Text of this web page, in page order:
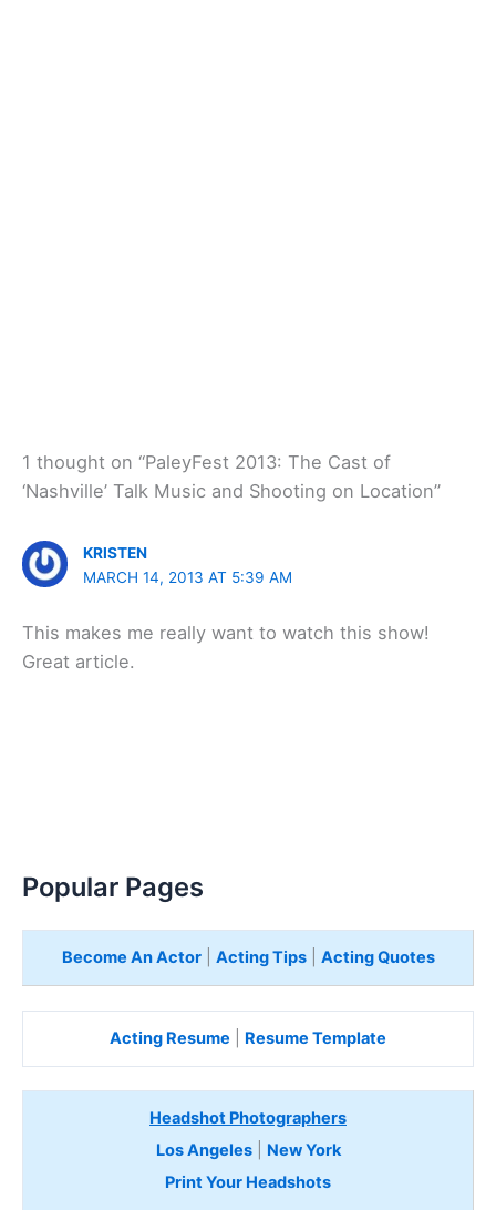
1 thought on “PaleyFest 2013: The Cast of
‘Nashville’ Talk Music and Shooting on Location”
KRISTEN
MARCH 14, 2013 AT 5:39 AM
This makes me really want to watch this show!
Great article.
Popular Pages
Become An Actor| Acting Tips| Acting Quotes
Acting Resume Resume Template
Headshot Photographers
Los Angeles| New York
Print Your Headshots